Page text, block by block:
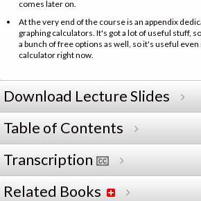
comes later on.
At the very end of the course is an appendix
graphing calculators. It's got a lot of useful stuff,
a bunch of free options as well, so it's useful
calculator right now.
Download Lecture Slides
Table of Contents
Transcription
Related Books